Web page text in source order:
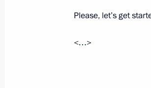
May 22, 2013, 16:00
Please, let’s get
<…>